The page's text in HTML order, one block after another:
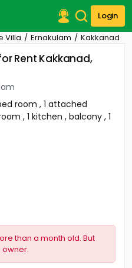
Login
Villa Ernakulam Kakkanad
Rent Kakkanad,
room , 1 attached
, 1 kitchen , balcony , 1
than a month old. But
owner.